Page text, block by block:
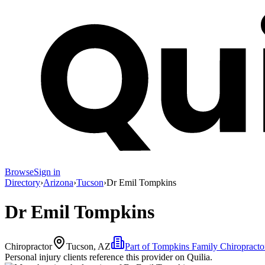
BrowseSign in
Directory›Arizona›Tucson›Dr Emil Tompkins
Dr Emil Tompkins
Chiropractor Tucson, AZ Part ofTompkins Family
Personal injury clients reference this provider on Quilia.